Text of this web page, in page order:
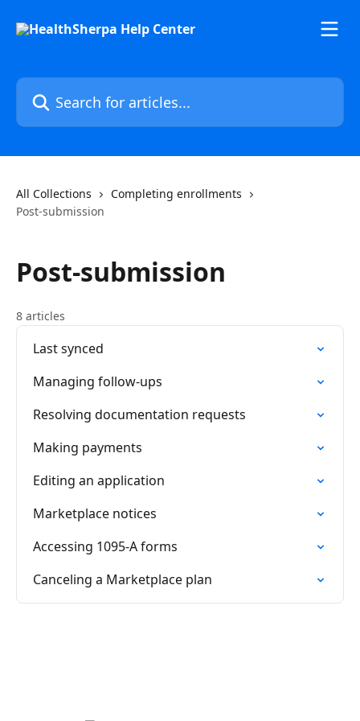
Search for articles...
All Collections
Completing enrollments
Post-submission
Post-submission
8 articles
Last synced
Managing follow-ups
Resolving documentation requests
Making payments
Editing an application
Marketplace notices
Accessing 1095-A forms
Canceling a Marketplace plan